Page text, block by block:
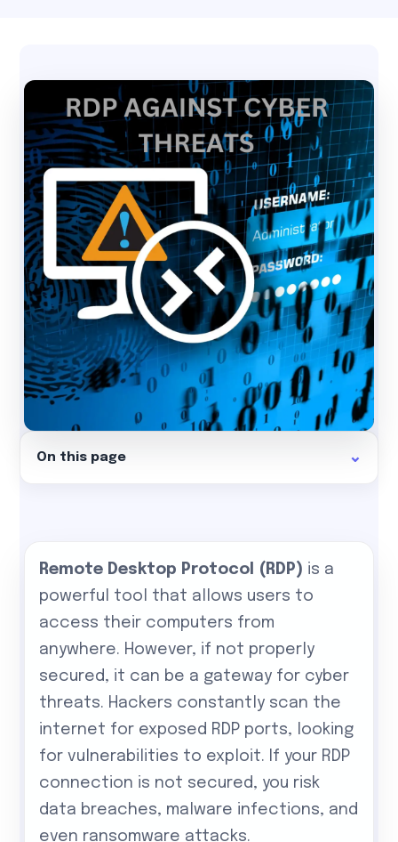
On this page
Remote Desktop Protocol (RDP) is a
powerful tool that allows users to
access their computers from
anywhere. However, if not properly
secured, it can be a gateway for cyber
threats. Hackers constantly scan the
internet for exposed RDP ports, looking
for vulnerabilities to exploit. If your RDP
connection is not secured, you risk
data breaches, malware infections, and
even ransomware attacks.